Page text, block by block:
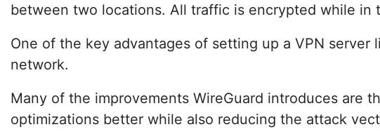
between two locations. All traffic is encrypted while in
One of the key advantages of setting up a VPN
network.
Many of the improvements WireGuard introduces are
optimizations better while also reducing the attack